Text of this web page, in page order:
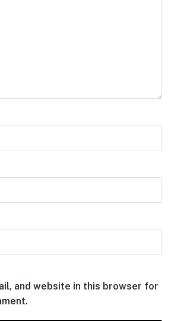
and website in this browser for